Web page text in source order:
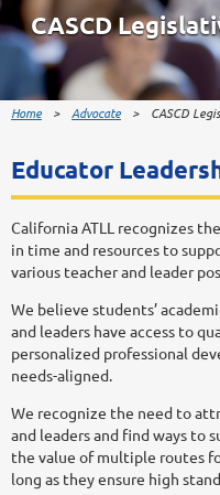
CASCD
Home Advocate CASCD
Educator
California ATLL recognizes
in time and resources to
various teacher and leader
We believe students’
and leaders have access to
personalized professional
needs-aligned.
We recognize the need to
and leaders and find ways to
the value of multiple routes
long as they ensure high